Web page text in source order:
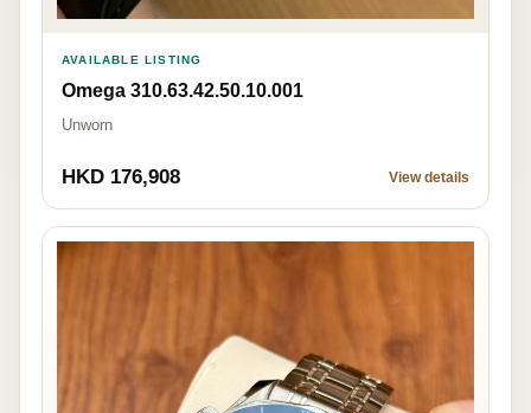
AVAILABLE LISTING
Omega 310.63.42.50.10.001
Unworn
HKD 176,908 View details